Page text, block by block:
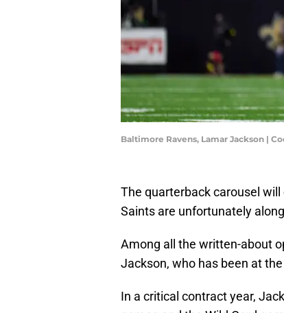
Baltimore Ravens, Lamar Jackson |
The quarterback carousel
Saints are unfortunately
Among all the written-about
Jackson, who has been at
In a critical contract year,